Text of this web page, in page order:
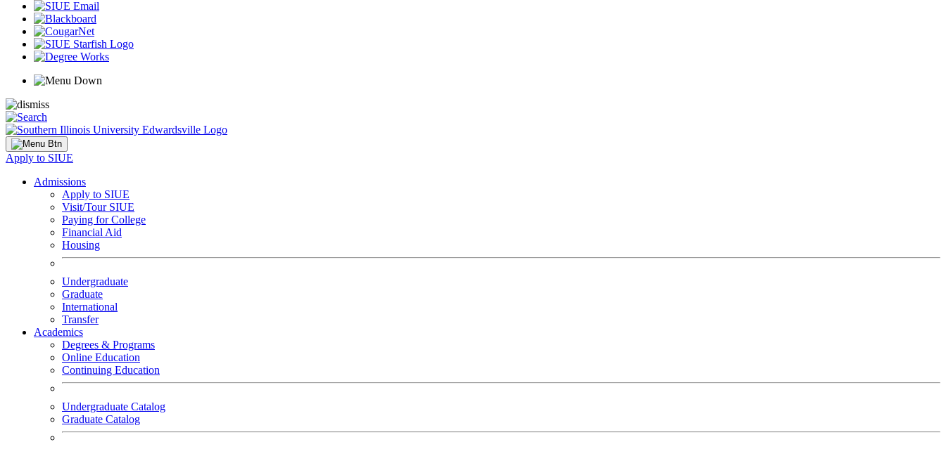
Apply to SIUE
Admissions
Apply to SIUE
Visit/Tour SIUE
Paying for College
Financial Aid
Housing
Undergraduate
Graduate
International
Transfer
Academics
Degrees & Programs
Online Education
Continuing Education
Undergraduate Catalog
Graduate Catalog